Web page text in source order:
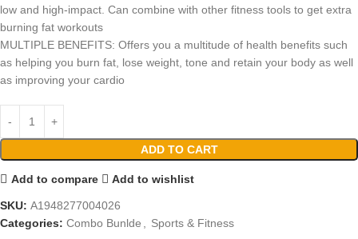
low and high-impact. Can combine with other fitness tools to get extra
burning fat workouts
MULTIPLE BENEFITS: Offers you a multitude of health benefits such
as helping you burn fat, lose weight, tone and retain your body as well
as improving your cardio
ADD TO CART
Add to compare Add to wishlist
SKU: A1948277004026
Categories: Combo Bunlde , Sports & Fitness